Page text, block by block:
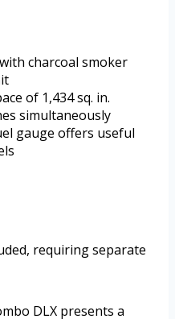
charcoal smoker
of 1,434 sq. in.
simultaneously
gauge offers useful
requiring separate
DLX presents a